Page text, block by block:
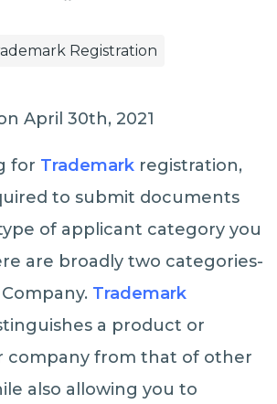
Registration
April 30th, 2021
for Trademark registration,
to submit documents
of applicant category you
are broadly two categories-
Trademark
a product or
company from that of other
also allowing you to